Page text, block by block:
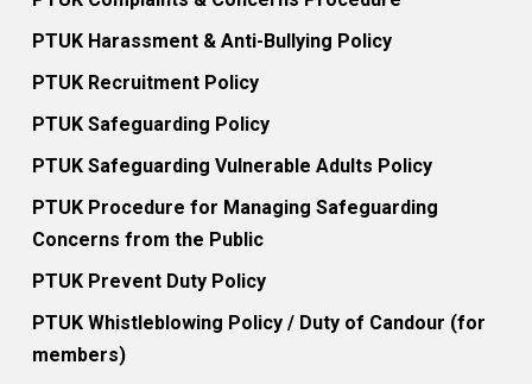
PTUK Harassment & Anti-Bullying Policy
PTUK Recruitment Policy
PTUK Safeguarding Policy
PTUK Safeguarding Vulnerable Adults Policy
PTUK Procedure for Managing Safeguarding
Concerns from the Public
PTUK Prevent Duty Policy
PTUK Whistleblowing Policy / Duty of Candour (for
members)